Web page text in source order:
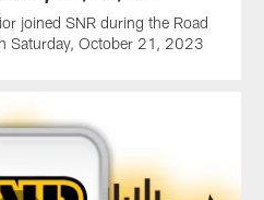
joined SNR during the Road
Saturday, October 21, 2023